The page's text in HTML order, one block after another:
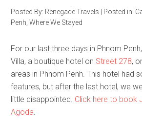
Posted By: Renegade Travels Posted in:
Penh ,Where We Stayed
For our last three days in Phnom
Villa, a boutique hotel on Street 278,
areas in Phnom Penh. This hotel had
features, but after the last hotel, we
little disappointed. Click here to book
Agoda.